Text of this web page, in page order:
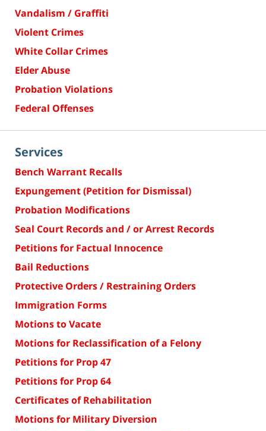
Vandalism / Graffiti
Violent Crimes
White Collar Crimes
Elder Abuse
Probation Violations
Federal Offenses
Services
Bench Warrant Recalls
Expungement (Petition for Dismissal)
Probation Modifications
Seal Court Records and / or Arrest Records
Petitions for Factual Innocence
Bail Reductions
Protective Orders / Restraining Orders
Immigration Forms
Motions to Vacate
Motions for Reclassification of a Felony
Petitions for Prop 47
Petitions for Prop 64
Certificates of Rehabilitation
Motions for Military Diversion